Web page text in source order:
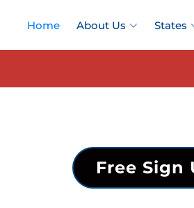
Home About Us States
Free Sign